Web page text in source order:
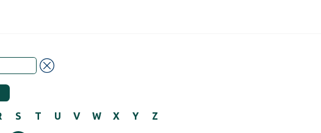
S T U V W X Y Z